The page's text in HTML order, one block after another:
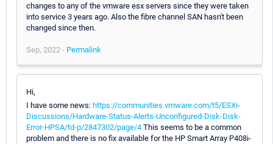
changes to any of the vmware esx servers since they were taken
into service 3 years ago. Also the fibre channel SAN hasn't been
changed since then.
Sep, 2022 - Permalink
Hi,
I have some news: https://communities.vmware.com/t5/ESXi-
Discussions/Hardware-Status-Alerts-Unconfigured-Disk-Disk-
Error-HPSA/td-p/2847302/page/4 This seems to be a common
problem and there is no fix available for the HP Smart Array P408i-